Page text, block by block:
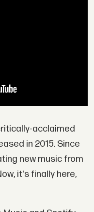
acclaimed
in 2015. Since
new music from
it's finally here,